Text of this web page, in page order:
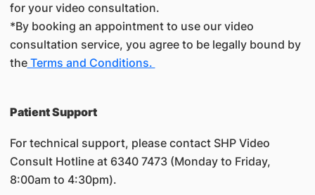
for your video consultation.
*By booking an appointment to use our video
consultation service, you agree to be legally bound by
theTerms and Conditions.
​Patient Support
For technical support, please contact SHP Video
Consult Hotline at 6340 7473 (Monday to Friday,
8:00am to 4:30pm).